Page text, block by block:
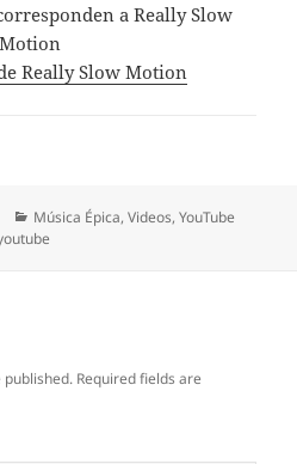
a Really Slow
Motion
Really Slow Motion
Categories
Música Épica,Videos,YouTube
published. Required fields are